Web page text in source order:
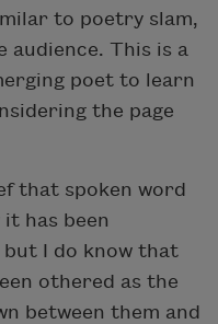
to poetry slam,
audience. This is a
poet to learn
the page
that spoken word
has been
I do know that
othered as the
between them and